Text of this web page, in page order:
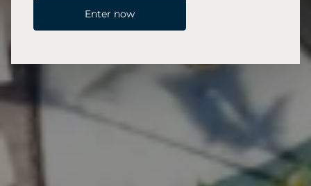
Enter now